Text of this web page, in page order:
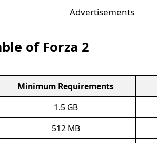
Advertisements
of Forza 2
Minimum Requirements
1.5 GB
512 MB